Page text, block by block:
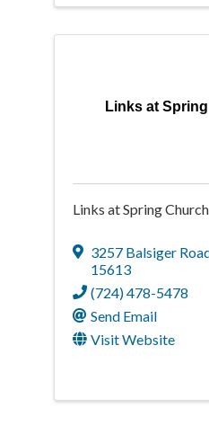
Links at
Links at Spring
3257 Balsiger
15613
(724) 478-5478
Send Email
Visit Website